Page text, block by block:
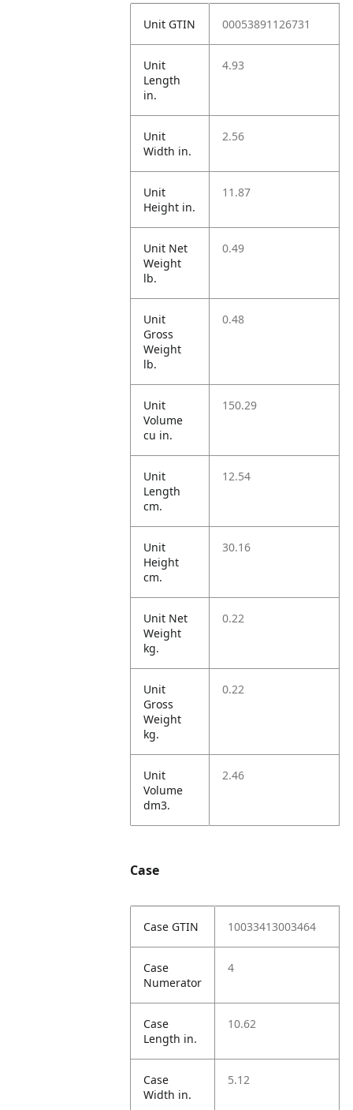
Unit GTIN 00053891126731
Unit
Length
in.
4.93
Unit
Width in.
2.56
Unit
Height in.
11.87
Unit Net
Weight
lb.
0.49
Unit
Gross
Weight
lb.
0.48
Unit
Volume
cu in.
150.29
Unit
Length
cm.
12.54
Unit
Height
cm.
30.16
Unit Net
Weight
kg.
0.22
Unit
Gross
Weight
kg.
0.22
Unit
Volume
dm3.
2.46
Case
Case GTIN 10033413003464
Case
Numerator
4
Case
Length in.
10.62
Case
Width in.
5.12